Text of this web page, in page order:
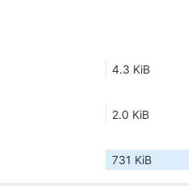
4.3 KiB
2.0 KiB
731 KiB